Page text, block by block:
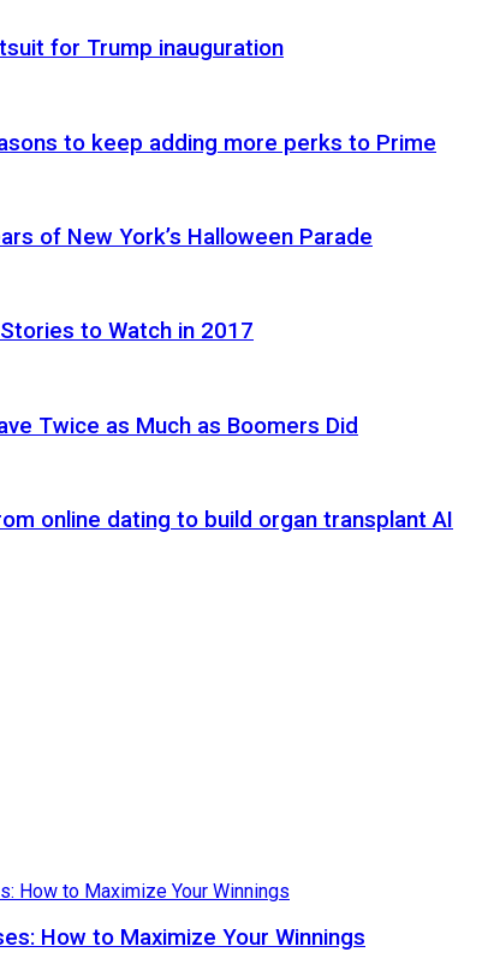
for Trump inauguration
to keep adding more perks to Prime
of New York’s Halloween Parade
to Watch in 2017
Twice as Much as Boomers Did
online dating to build organ transplant AI
How to Maximize Your Winnings